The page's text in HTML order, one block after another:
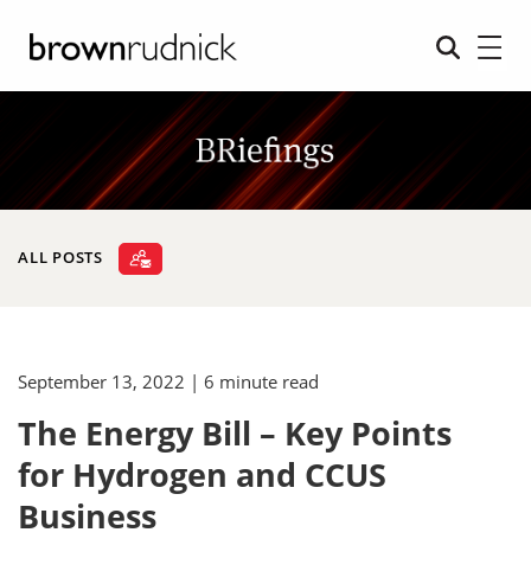
ALL POSTS
September 13, 2022 | 6 minute read
The Energy Bill – Key Points
for Hydrogen and CCUS
Business